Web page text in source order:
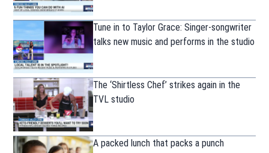
Tune in to Taylor Grace: Singer-songwriter
talks new music and performs in the studio
The ‘Shirtless Chef’ strikes again in the
TVL studio
A packed lunch that packs a punch